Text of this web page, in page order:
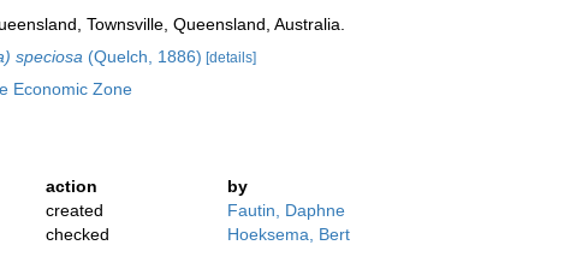
Townsville, Queensland, Australia.
speciosa(Quelch, 1886) [details]
Economic Zone
action
by
created
Fautin, Daphne
checked Hoeksema, Bert